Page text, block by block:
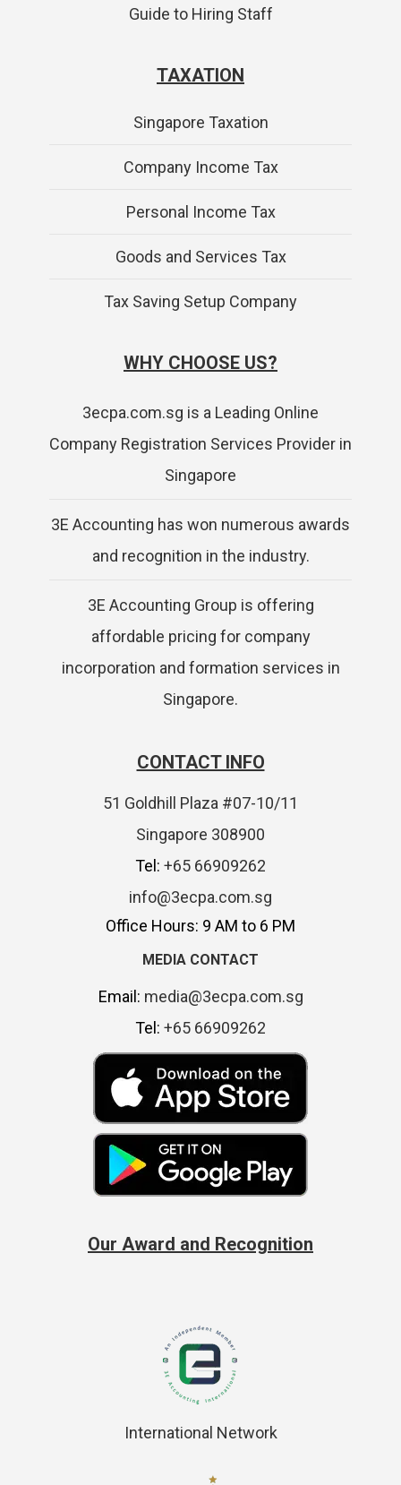
Guide to Hiring Staff
TAXATION
Singapore Taxation
Company Income Tax
Personal Income Tax
Goods and Services Tax
Tax Saving Setup Company
WHY CHOOSE US?
3ecpa.com.sg is a Leading Online
Company Registration Services Provider in
Singapore
3E Accounting has won numerous awards
and recognition in the industry.
3E Accounting Group is offering
affordable pricing for company
incorporation and formation services in
Singapore.
CONTACT INFO
51 Goldhill Plaza #07-10/11
Singapore 308900
Tel: +65 66909262
info@3ecpa.com.sg
Office Hours: 9 AM to 6 PM
MEDIA CONTACT
Email: media@3ecpa.com.sg
Tel: +65 66909262
Our Award and Recognition
International Network